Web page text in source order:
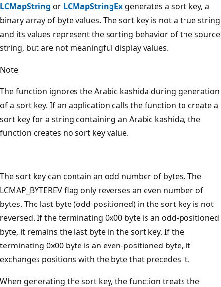
LCMapString or LCMapStringEx generates a sort key, a
binary array of byte values. The sort key is not a true string
and its values represent the sorting behavior of the source
string, but are not meaningful display values.
Note
The function ignores the Arabic kashida during generation
of a sort key. If an application calls the function to create a
sort key for a string containing an Arabic kashida, the
function creates no sort key value.
The sort key can contain an odd number of bytes. The
LCMAP_BYTEREV flag only reverses an even number of
bytes. The last byte (odd-positioned) in the sort key is not
reversed. If the terminating 0x00 byte is an odd-positioned
byte, it remains the last byte in the sort key. If the
terminating 0x00 byte is an even-positioned byte, it
exchanges positions with the byte that precedes it.
When generating the sort key, the function treats the